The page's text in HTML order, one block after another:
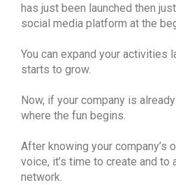
has just been launched then
social media platform at the
You can expand your activities
starts to grow.
Now, if your company is
where the fun begins.
After knowing your company’s
voice, it’s time to create and
network.